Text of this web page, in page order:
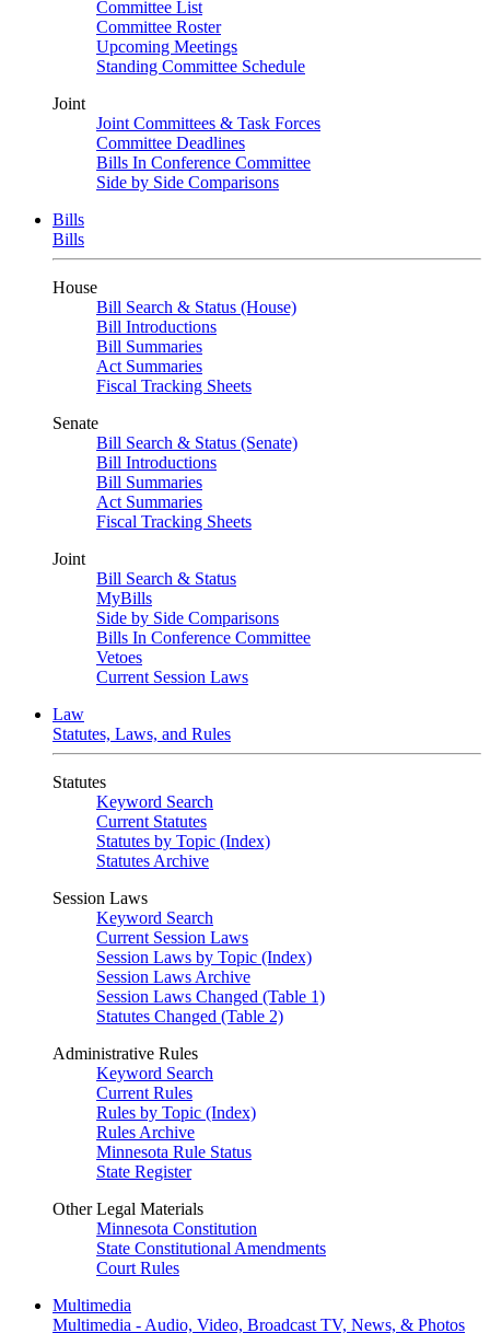
Committee List
Committee Roster
Upcoming Meetings
Standing Committee Schedule
Joint
Joint Committees & Task Forces
Committee Deadlines
Bills In Conference Committee
Side by Side Comparisons
Bills
Bills
House
Bill Search & Status (House)
Bill Introductions
Bill Summaries
Act Summaries
Fiscal Tracking Sheets
Senate
Bill Search & Status (Senate)
Bill Introductions
Bill Summaries
Act Summaries
Fiscal Tracking Sheets
Joint
Bill Search & Status
MyBills
Side by Side Comparisons
Bills In Conference Committee
Vetoes
Current Session Laws
Law
Statutes, Laws, and Rules
Statutes
Keyword Search
Current Statutes
Statutes by Topic (Index)
Statutes Archive
Session Laws
Keyword Search
Current Session Laws
Session Laws by Topic (Index)
Session Laws Archive
Session Laws Changed (Table 1)
Statutes Changed (Table 2)
Administrative Rules
Keyword Search
Current Rules
Rules by Topic (Index)
Rules Archive
Minnesota Rule Status
State Register
Other Legal Materials
Minnesota Constitution
State Constitutional Amendments
Court Rules
Multimedia
Multimedia - Audio, Video, Broadcast TV, News, & Photos